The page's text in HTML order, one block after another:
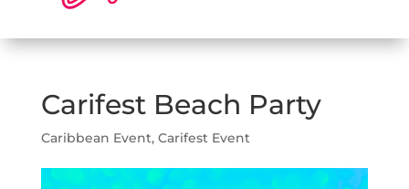
Carifest Beach Party
Caribbean Event, Carifest Event